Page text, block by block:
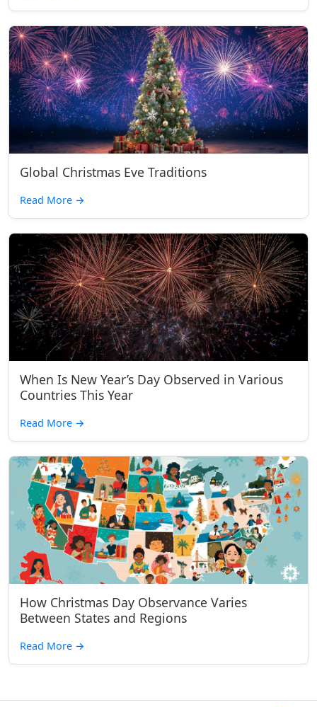
Global Christmas Eve Traditions
Read More →
When Is New Year’s Day Observed in Various
Countries This Year
Read More →
How Christmas Day Observance Varies
Between States and Regions
Read More →